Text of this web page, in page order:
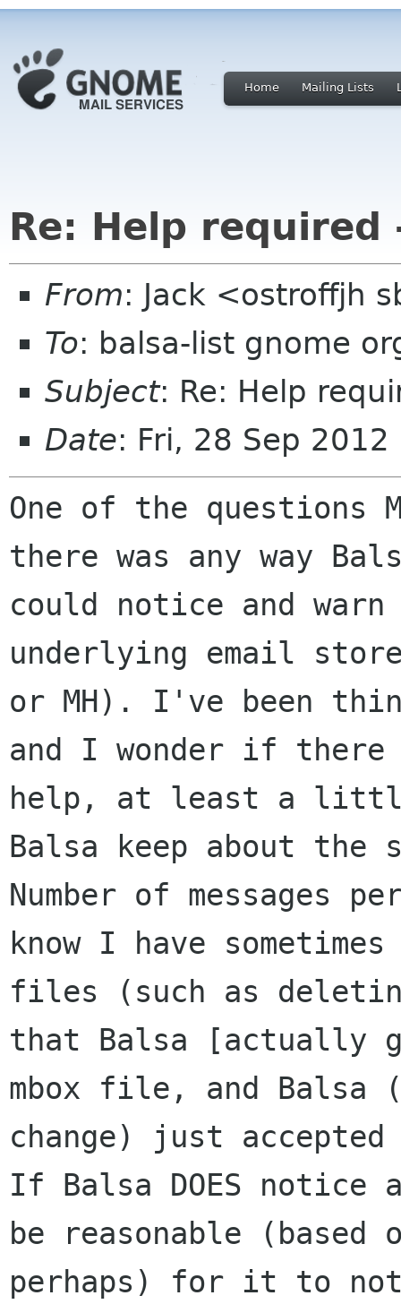
Home Mailing Lists
Re: Help
From: Jack <ostroffjh
To: balsa-list gnome
Subject: Re: Help
Date: Fri, 28 Sep
One of the questions
there was any way
could notice and
underlying email
or MH). I've been
and I wonder if
help, at least a
Balsa keep about the
Number of messages
know I have
files
(such as
that Balsa [actually
mbox file, and
change) just
If Balsa DOES notice
be reasonable
perhaps) for it to